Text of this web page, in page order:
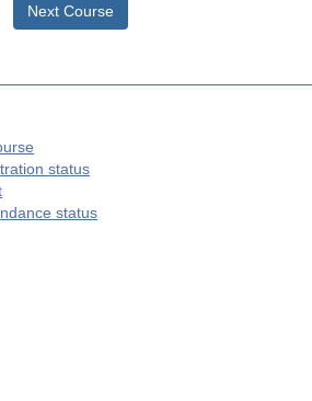
Next Course
status
status